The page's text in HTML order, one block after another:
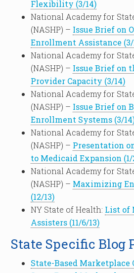
Flexibility (3/14)
National Academy for
(NASHP) – Issue Brief on
Enrollment Assistance (3/
National Academy for
(NASHP) – Issue Brief on
Provider Capacity (3/14)
National Academy for
(NASHP) – Issue Brief on
Enrollment Systems (3/
National Academy for
(NASHP) – Presentation
to Medicaid Expansion (1/
National Academy for
(NASHP) – Maximizing
(12/13)
NY State of Health: List of
Assisters (11/6/13)
State Specific Blog
State-Based Marketplace